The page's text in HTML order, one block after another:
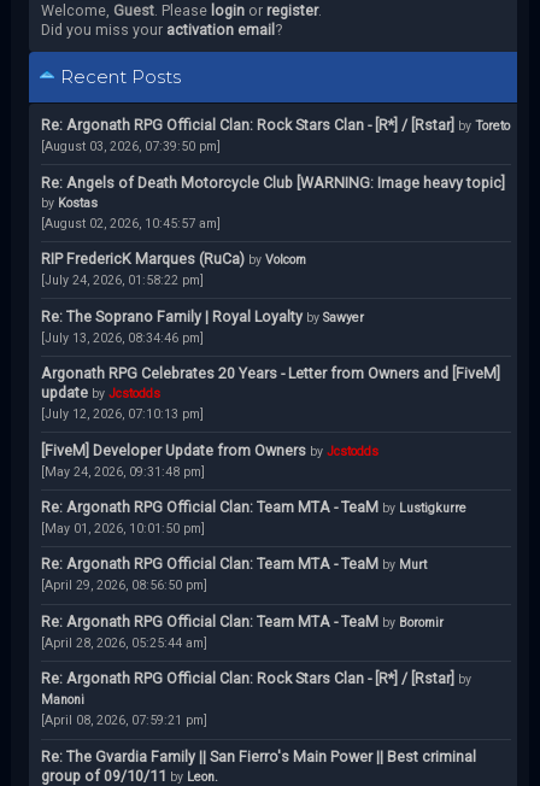
Welcome, Guest. Please loginor register.
Did you miss your activation email ?
Recent Posts
Re: Argonath RPG Official Clan: Rock Stars Clan - [R*] / [Rstar] by Toreto
[August 03, 2026, 07:39:50 pm]
Re: Angels of Death Motorcycle Club [WARNING: Image heavy topic]
by Kostas
[August 02, 2026, 10:45:57 am]
RIP FredericK Marques (RuCa) by Volcom
[July 24, 2026, 01:58:22 pm]
Re: The Soprano Family | Royal Loyalty by Sawyer
[July 13, 2026, 08:34:46 pm]
Argonath RPG Celebrates 20 Years - Letter from Owners and [FiveM]
update by Jcstodds
[July 12, 2026, 07:10:13 pm]
[FiveM] Developer Update from Owners by Jcstodds
[May 24, 2026, 09:31:48 pm]
Re: Argonath RPG Official Clan: Team MTA - TeaM by Lustigkurre
[May 01, 2026, 10:01:50 pm]
Re: Argonath RPG Official Clan: Team MTA - TeaM by Murt
[April 29, 2026, 08:56:50 pm]
Re: Argonath RPG Official Clan: Team MTA - TeaM by Boromir
[April 28, 2026, 05:25:44 am]
Re: Argonath RPG Official Clan: Rock Stars Clan - [R*] / [Rstar] by
Manoni
[April 08, 2026, 07:59:21 pm]
Re: The Gvardia Family || San Fierro's Main Power || Best criminal
group of 09/10/11 by Leon.